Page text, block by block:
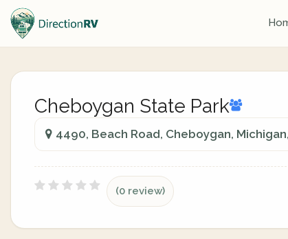
Cheboygan State Park
4490, Beach Road, Cheboygan,
(0 review)